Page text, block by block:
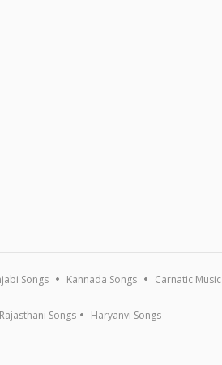
Songs Kannada Songs Carnatic Music
Rajasthani Songs Haryanvi Songs